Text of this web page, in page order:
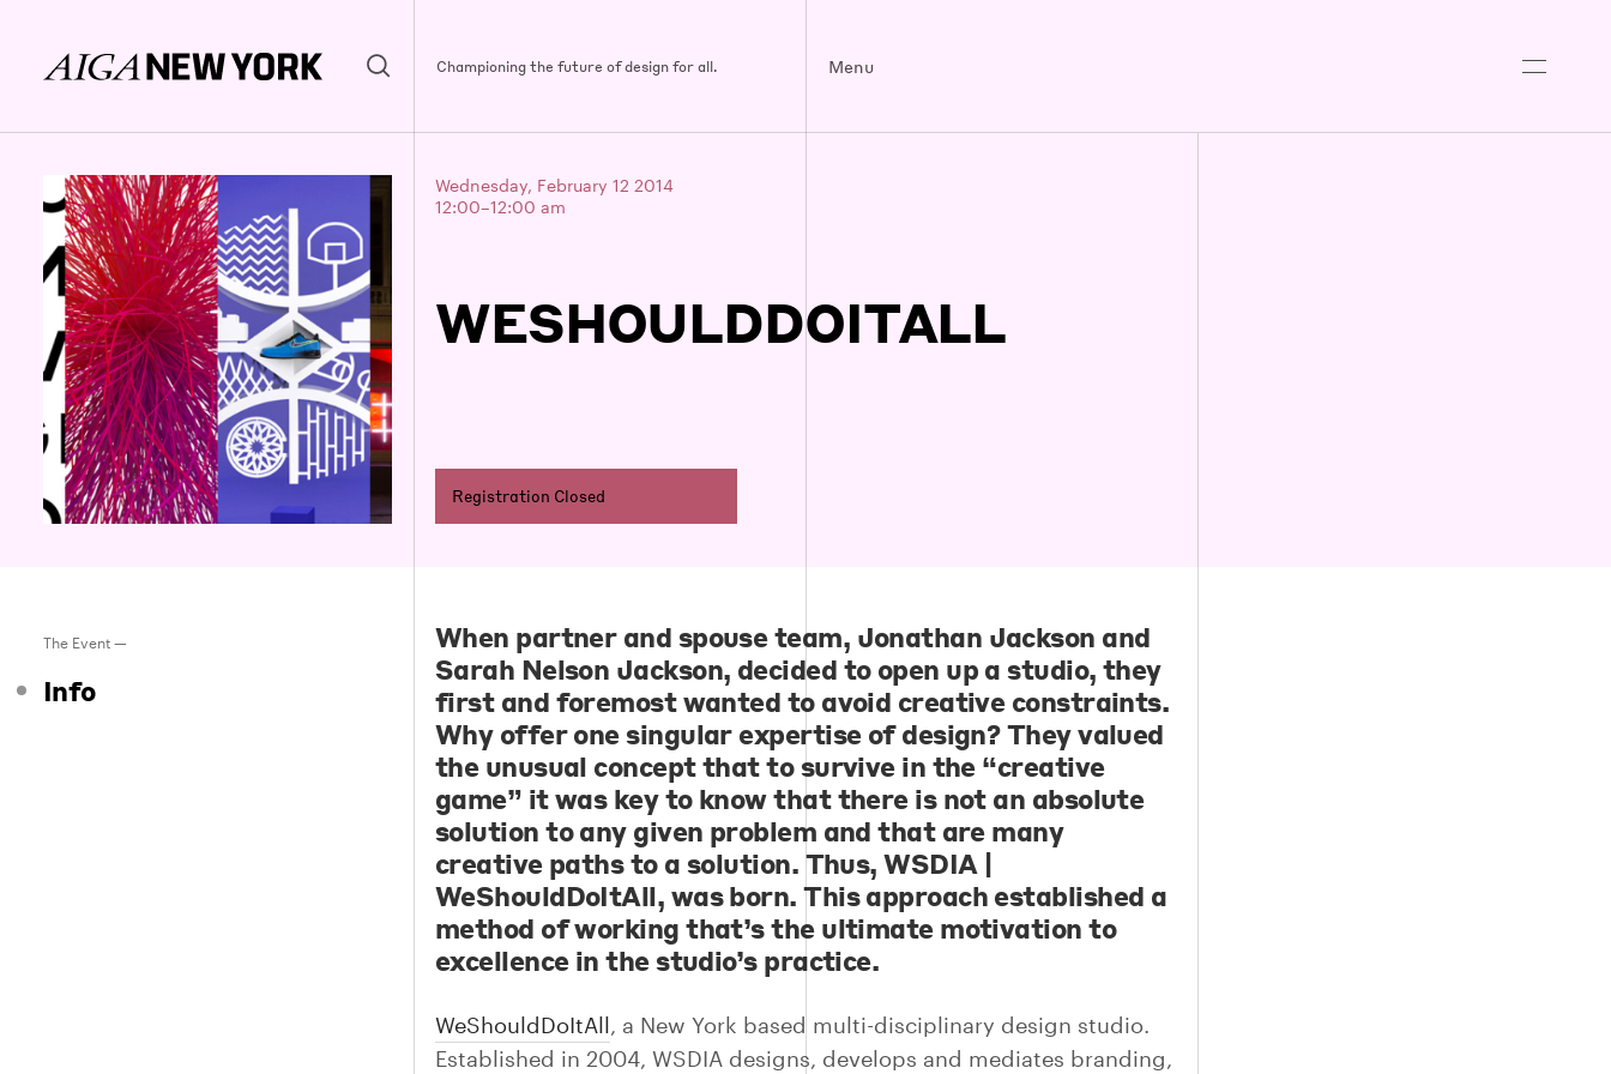
Championing the future of design for all. Menu
Wednesday, February 12 2014
12:00–12:00 am
WESHOULDDOITALL
Registration Closed
The Event —
Info
When partner and spouse team, Jonathan Jackson and
Sarah Nelson Jackson, decided to open up a studio, they
first and foremost wanted to avoid creative constraints.
Why offer one singular expertise of design? They valued
the unusual concept that to survive in the “creative
game” it was key to know that there is not an absolute
solution to any given problem and that are many
creative paths to a solution. Thus, WSDIA |
WeShouldDoItAll, was born. This approach established a
method of working that’s the ultimate motivation to
excellence in the studio’s practice.
WeShouldDoItAll, a New York based multi-disciplinary design studio.
Established in 2004, WSDIA designs, develops and mediates branding,